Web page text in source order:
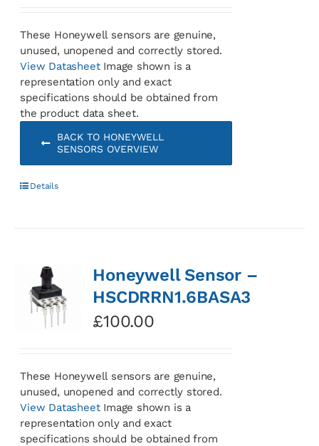
These Honeywell sensors are genuine,
unused, unopened and correctly stored.
View DatasheetImage shown is a
representation only and exact
specifications should be obtained from
the product data sheet.
BACK TO HONEYWELL
SENSORS OVERVIEW
Details
Honeywell Sensor –
HSCDRRN1.6BASA3
£100.00
These Honeywell sensors are genuine,
unused, unopened and correctly stored.
View DatasheetImage shown is a
representation only and exact
specifications should be obtained from